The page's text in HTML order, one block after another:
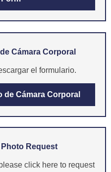
Cámara Corporal
el formulario.
de Cámara Corporal
Request
click here to request